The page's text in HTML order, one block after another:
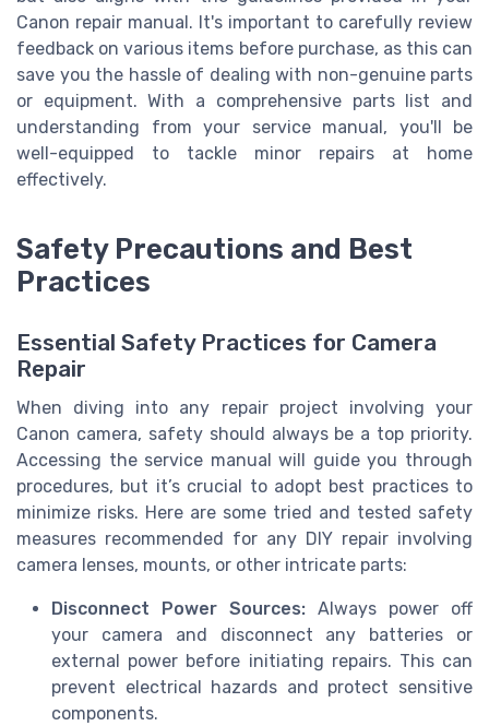
Canon repair manual. It's important to carefully review
feedback on various items before purchase, as this can
save you the hassle of dealing with non-genuine parts
or equipment. With a comprehensive parts list and
understanding from your service manual, you'll be
well-equipped to tackle minor repairs at home
effectively.
Safety Precautions and Best
Practices
Essential Safety Practices for Camera
Repair
When diving into any repair project involving your
Canon camera, safety should always be a top priority.
Accessing the service manual will guide you through
procedures, but it’s crucial to adopt best practices to
minimize risks. Here are some tried and tested safety
measures recommended for any DIY repair involving
camera lenses, mounts, or other intricate parts:
Disconnect Power Sources: Always power off
your camera and disconnect any batteries or
external power before initiating repairs. This can
prevent electrical hazards and protect sensitive
components.